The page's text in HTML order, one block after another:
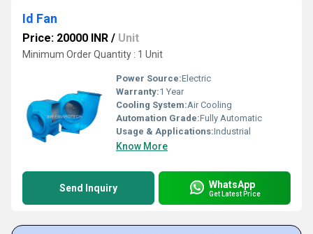
Id Fan
Price: 20000 INR / Unit
Minimum Order Quantity : 1 Unit
Power Source:Electric
Warranty:1 Year
Cooling System:Air Cooling
Automation Grade:Fully Automatic
Usage & Applications:Industrial
Know More
Send Inquiry WhatsApp
Get Latest Price